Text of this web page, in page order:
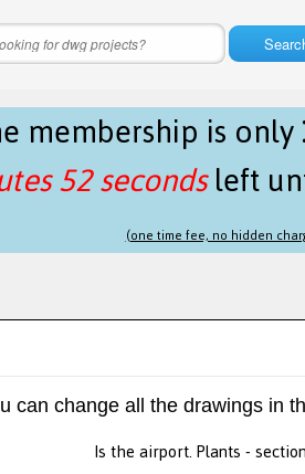
membership is only
52 secondsleft
(one time fee, no hidden
can change all the drawings in
Is the airport. Plants -